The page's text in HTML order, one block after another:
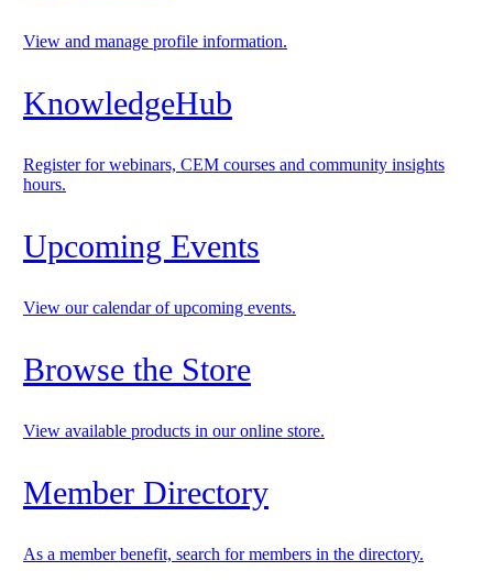
View and manage profile information.
KnowledgeHub
Register for webinars, CEM courses and community insights
hours.
Upcoming Events
View our calendar of upcoming events.
Browse the Store
View available products in our online store.
Member Directory
As a member benefit, search for members in the directory.